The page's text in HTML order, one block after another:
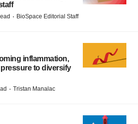
· BioSpace Editorial Staff
inflammation,
to diversify
· Tristan Manalac